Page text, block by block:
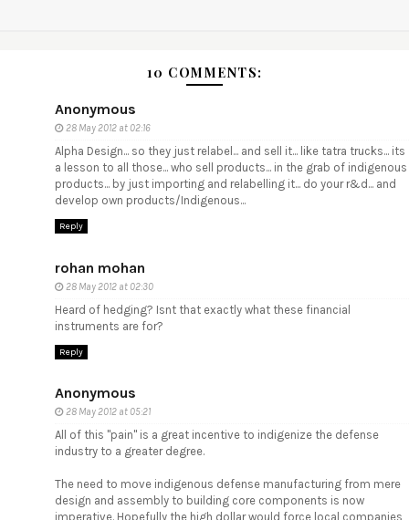
10 COMMENTS:
Anonymous
28 May 2012 at 02:16
Alpha Design... so they just relabel... and sell it... like tatra trucks... its
a lesson to all those... who sell products... in the grab of indigenous
products... by just importing and relabelling it... do your r&d... and
develop own products/Indigenous...
Reply
rohan mohan
28 May 2012 at 02:30
Heard of hedging? Isnt that exactly what these financial
instruments are for?
Reply
Anonymous
28 May 2012 at 05:21
All of this "pain" is a great incentive to indigenize the defense
industry to a greater degree.
The need to move indigenous defense manufacturing from mere
design and assembly to building core components is now
imperative. Hopefully the high dollar would force local companies